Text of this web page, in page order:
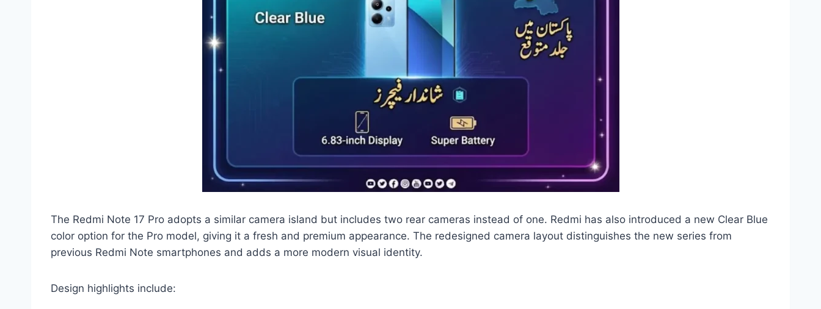
The Redmi Note 17 Pro adopts a similar camera island but includes two rear cameras instead of one. Redmi has also introduced a new Clear Blue
color option for the Pro model, giving it a fresh and premium appearance. The redesigned camera layout distinguishes the new series from
previous Redmi Note smartphones and adds a more modern visual identity.
Design highlights include: